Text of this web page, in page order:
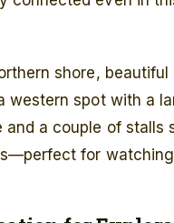
shore, beautiful
western spot with a
and a couple of stalls
for